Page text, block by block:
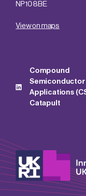
NP10 8BE
View on maps
Compound
Semiconductor
Applications
Catapult